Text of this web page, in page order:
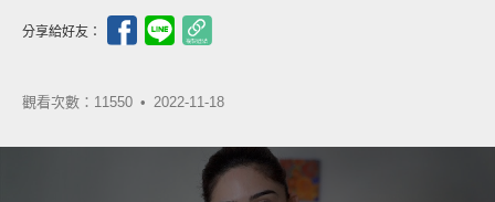
分享給好友：
觀看次數：11550 • 2022-11-18